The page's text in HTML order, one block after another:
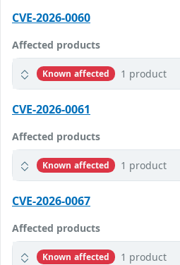
CVE-2026-0060
Affected products
Known affected 1 product
CVE-2026-0061
Affected products
Known affected 1 product
CVE-2026-0067
Affected products
Known affected 1 product